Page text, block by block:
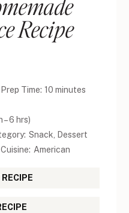
Recipe
Prep Time: 10 minutes
– 6 hrs)
Snack, Dessert
Cuisine: American